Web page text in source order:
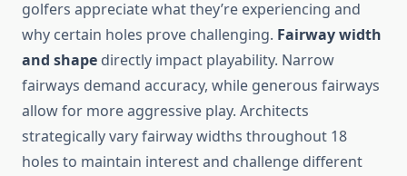
golfers appreciate what they’re experiencing and
why certain holes prove challenging. Fairway width
and shape directly impact playability. Narrow
fairways demand accuracy, while generous fairways
allow for more aggressive play. Architects
strategically vary fairway widths throughout 18
holes to maintain interest and challenge different